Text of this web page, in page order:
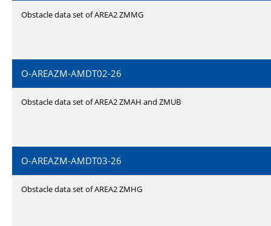
Obstacle data set of AREA2 ZMMG
O-AREAZM-AMDT02-26
Obstacle data set of AREA2 ZMAH and ZMUB
O-AREAZM-AMDT03-26
Obstacle data set of AREA2 ZMHG